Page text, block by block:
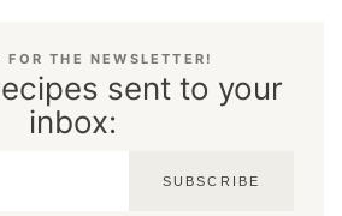
FOR THE NEWSLETTER!
sent to your
inbox:
SUBSCRIBE